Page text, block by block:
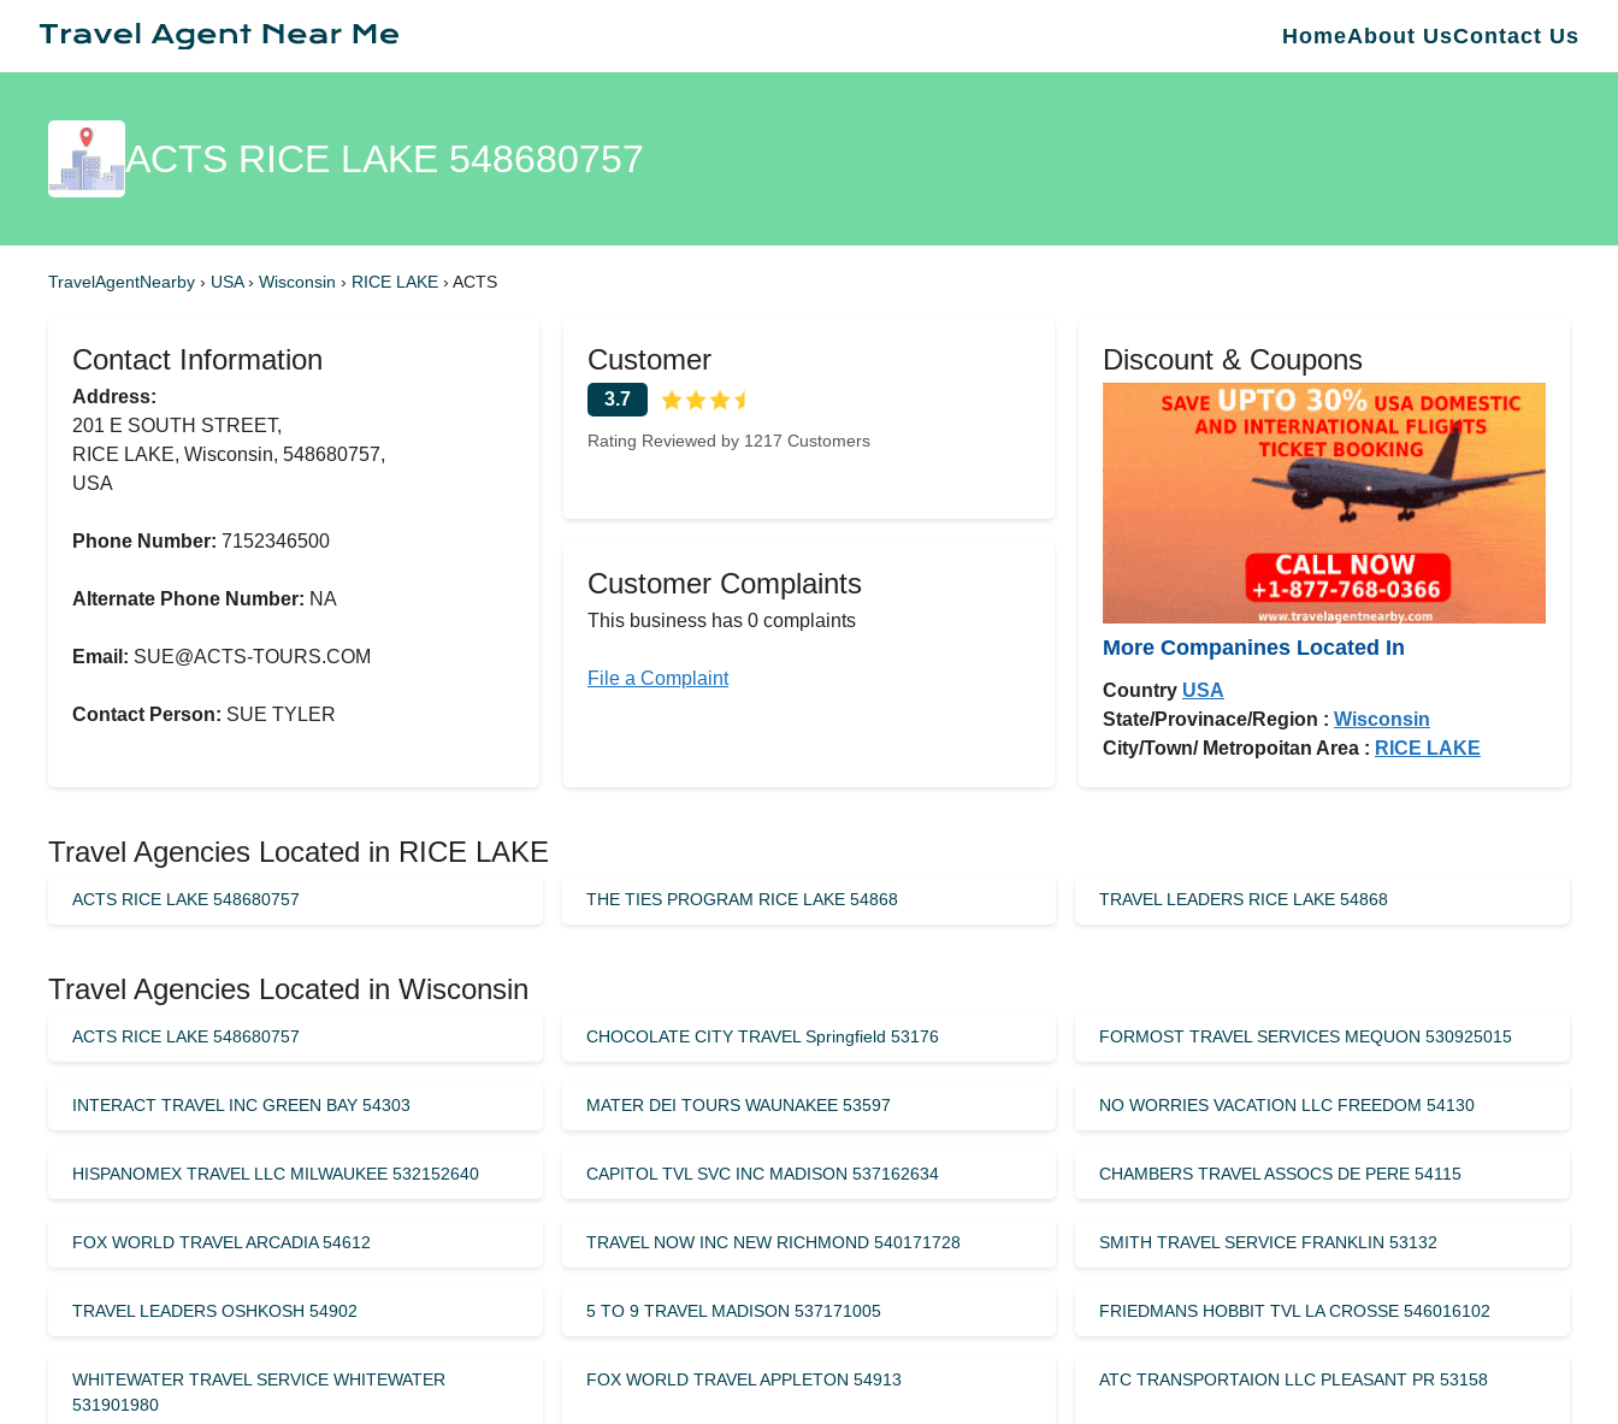
HomeAbout UsContact Us
ACTS RICE LAKE 548680757
TravelAgentNearby › USA› Wisconsin › RICE LAKE › ACTS
Contact Information
Address:
201 E SOUTH STREET,
RICE LAKE, Wisconsin, 548680757,
USA
Phone Number: 7152346500
Alternate Phone Number: NA
Email: SUE@ACTS-TOURS.COM
Contact Person: SUE TYLER
Customer
3.7
Rating Reviewed by 1217 Customers
Customer Complaints
This business has 0 complaints
File a Complaint
Discount & Coupons
More Companines Located In
Country USA
State/Provinace/Region : Wisconsin
City/Town/ Metropoitan Area : RICE LAKE
Travel Agencies Located in RICE LAKE
ACTS RICE LAKE 548680757 THE TIES PROGRAM RICE LAKE 54868 TRAVEL LEADERS RICE LAKE 54868
Travel Agencies Located in Wisconsin
ACTS RICE LAKE 548680757 CHOCOLATE CITY TRAVEL Springfield 53176 FORMOST TRAVEL SERVICES MEQUON 530925015
INTERACT TRAVEL INC GREEN BAY 54303 MATER DEI TOURS WAUNAKEE 53597 NO WORRIES VACATION LLC FREEDOM 54130
HISPANOMEX TRAVEL LLC MILWAUKEE 532152640 CAPITOL TVL SVC INC MADISON 537162634 CHAMBERS TRAVEL ASSOCS DE PERE 54115
FOX WORLD TRAVEL ARCADIA 54612 TRAVEL NOW INC NEW RICHMOND 540171728 SMITH TRAVEL SERVICE FRANKLIN 53132
TRAVEL LEADERS OSHKOSH 54902 5 TO 9 TRAVEL MADISON 537171005 FRIEDMANS HOBBIT TVL LA CROSSE 546016102
WHITEWATER TRAVEL SERVICE WHITEWATER
531901980
FOX WORLD TRAVEL APPLETON 54913 ATC TRANSPORTAION LLC PLEASANT PR 53158